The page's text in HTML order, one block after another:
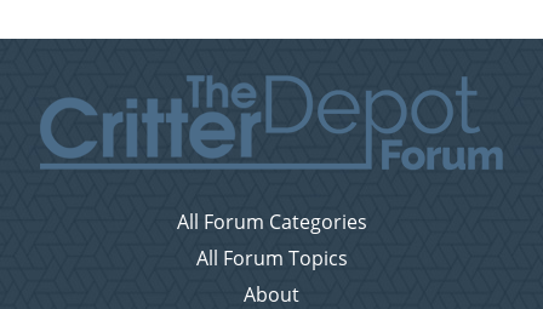
All Forum Categories
All Forum Topics
About